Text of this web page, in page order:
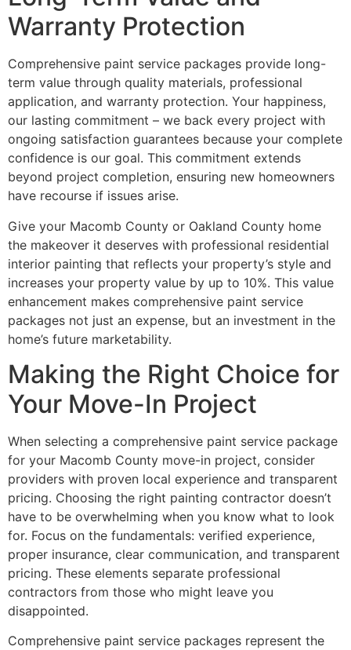
Warranty Protection
Comprehensive paint service packages provide long-
term value through quality materials, professional
application, and warranty protection. Your happiness,
our lasting commitment – we back every project with
ongoing satisfaction guarantees because your complete
confidence is our goal. This commitment extends
beyond project completion, ensuring new homeowners
have recourse if issues arise.
Give your Macomb County or Oakland County home
the makeover it deserves with professional residential
interior painting that reflects your property’s style and
increases your property value by up to 10%. This value
enhancement makes comprehensive paint service
packages not just an expense, but an investment in the
home’s future marketability.
Making the Right Choice for
Your Move-In Project
When selecting a comprehensive paint service package
for your Macomb County move-in project, consider
providers with proven local experience and transparent
pricing. Choosing the right painting contractor doesn’t
have to be overwhelming when you know what to look
for. Focus on the fundamentals: verified experience,
proper insurance, clear communication, and transparent
pricing. These elements separate professional
contractors from those who might leave you
disappointed.
Comprehensive paint service packages represent the